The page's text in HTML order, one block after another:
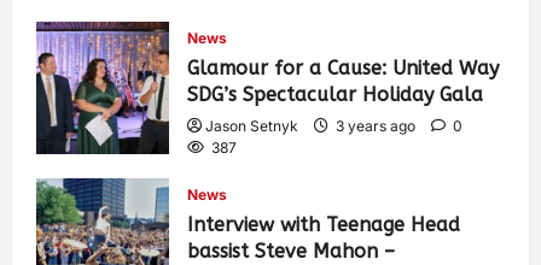
News
Glamour for a Cause: United Way
SDG’s Spectacular Holiday Gala
Jason Setnyk 3 years ago
0
387
News
Interview with Teenage Head
bassist Steve Mahon –